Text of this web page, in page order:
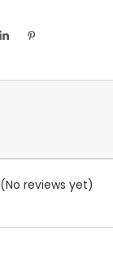
(No reviews yet)